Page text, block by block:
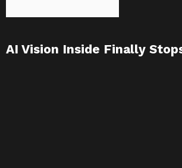
AI Vision Inside Finally